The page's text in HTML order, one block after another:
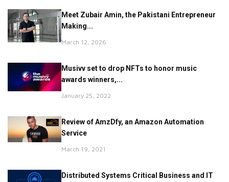
Meet Zubair Amin, the Pakistani Entrepreneur
Making...
March 12, 2026
Musivv set to drop NFTs to honor music
awards winners,...
January 25, 2022
Review of AmzDfy, an Amazon Automation
Service
March 19, 2021
Distributed Systems Critical Business and IT